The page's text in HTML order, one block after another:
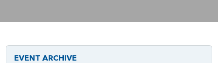
EVENT ARCHIVE